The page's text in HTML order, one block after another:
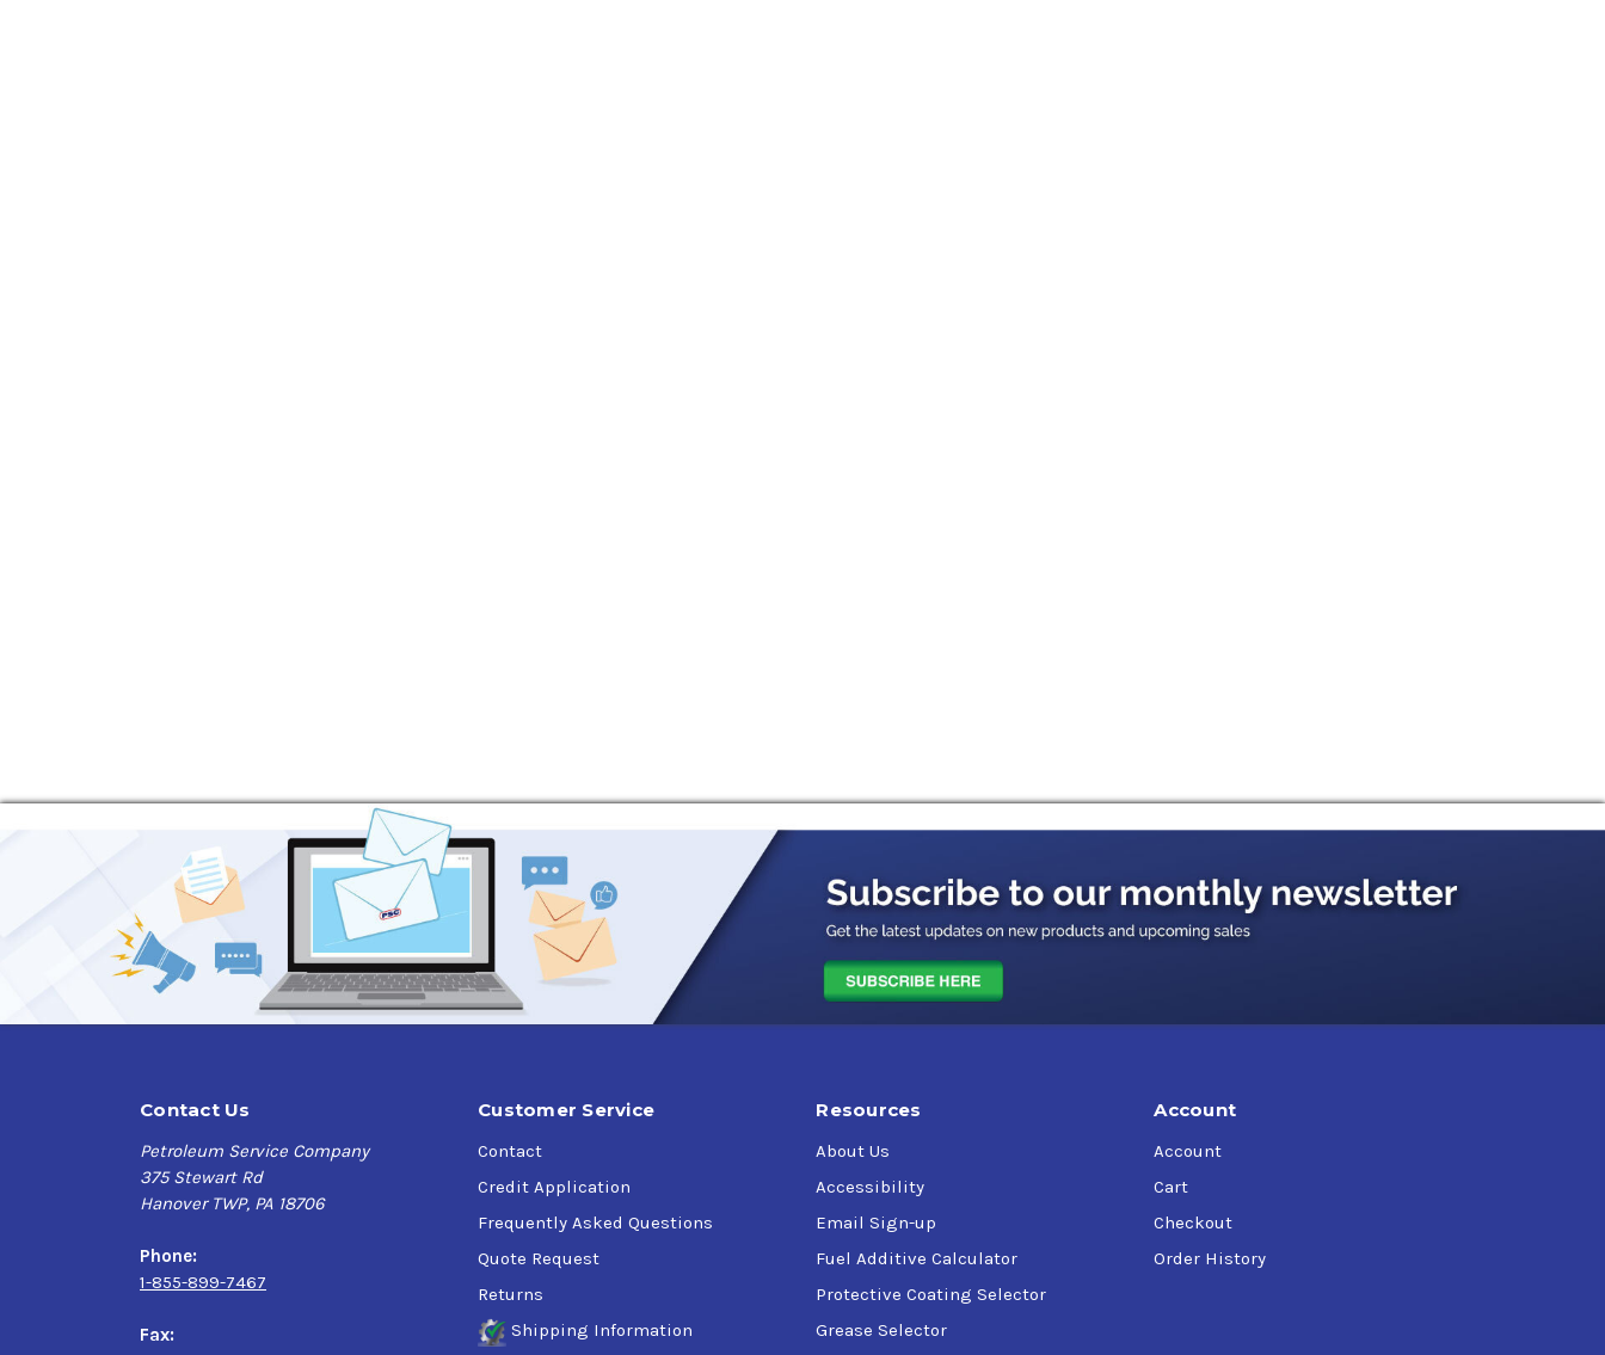
Contact Us
Petroleum Service Company
375 Stewart Rd
Hanover TWP, PA 18706
Phone:
1-855-899-7467
Fax:
Customer Service
Contact
Credit Application
Frequently Asked Questions
Quote Request
Returns
Shipping Information
Resources
About Us
Accessibility
Email Sign-up
Fuel Additive Calculator
Protective Coating Selector
Grease Selector
Account
Account
Cart
Checkout
Order History